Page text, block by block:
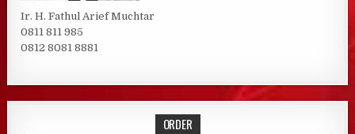
Ir. H. Fathul Arief Muchtar
0811 811 985
0812 8081 8881
ORDER